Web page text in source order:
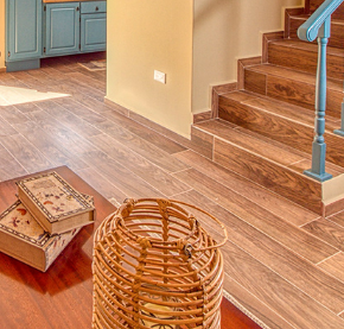
2021
& REAL ESTATE